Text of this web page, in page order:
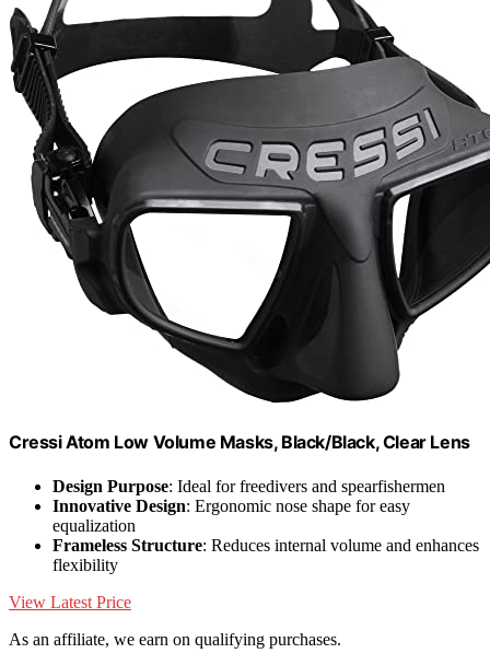
Cressi Atom Low Volume Masks, Black/Black, Clear Lens
Design Purpose: Ideal for freedivers and spearfishermen
Innovative Design: Ergonomic nose shape for easy
equalization
Frameless Structure: Reduces internal volume and enhances
flexibility
View Latest Price
As an affiliate, we earn on qualifying purchases.